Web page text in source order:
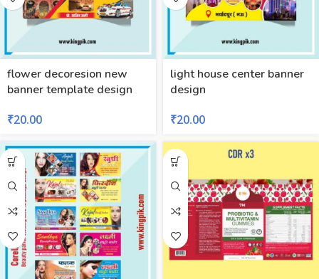
flower decoresion new
banner template design
₹20.00
light house center banner
design
₹20.00